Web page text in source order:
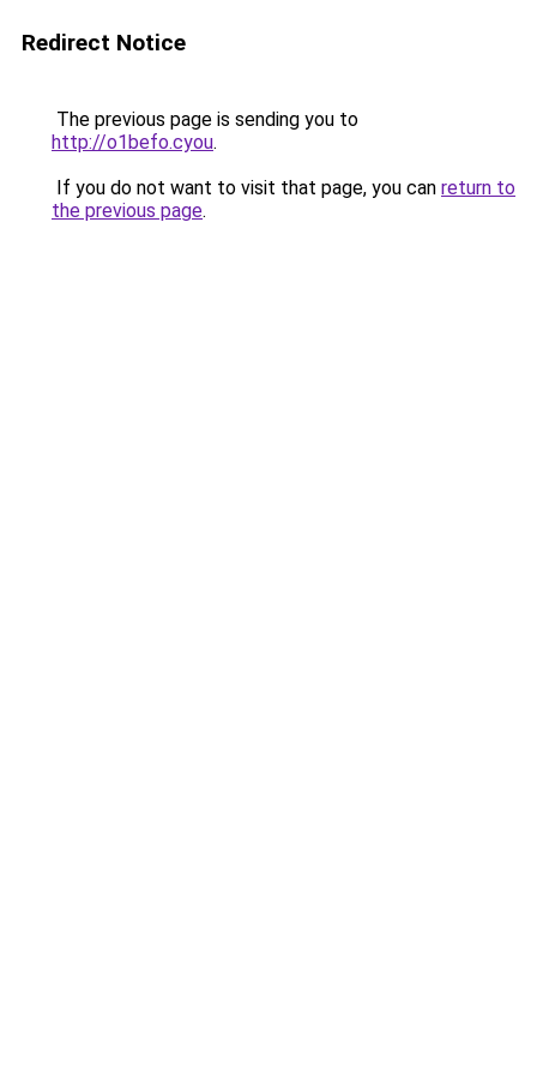
Redirect Notice
The previous page is sending you to
http://o1befo.cyou.
If you do not want to visit that page, you can return to
the previous page.